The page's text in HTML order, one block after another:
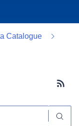
Catalogue